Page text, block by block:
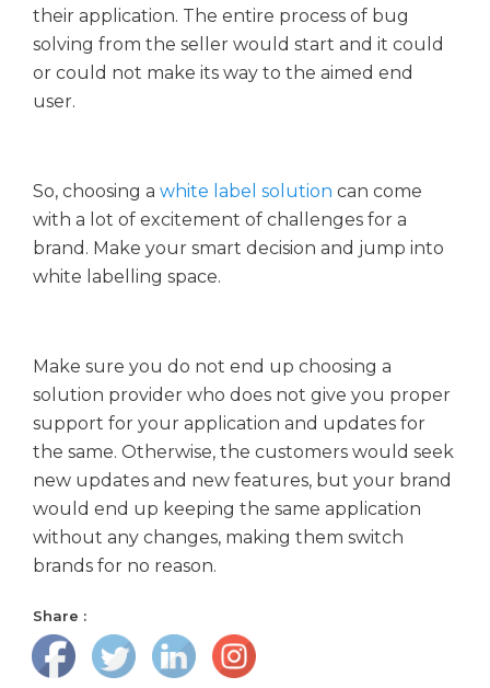
their application. The entire process of bug
solving from the seller would start and it could
or could not make its way to the aimed end
user.
So, choosing a white label solution can come
with a lot of excitement of challenges for a
brand. Make your smart decision and jump into
white labelling space.
Make sure you do not end up choosing a
solution provider who does not give you proper
support for your application and updates for
the same. Otherwise, the customers would seek
new updates and new features, but your brand
would end up keeping the same application
without any changes, making them switch
brands for no reason.
Share :